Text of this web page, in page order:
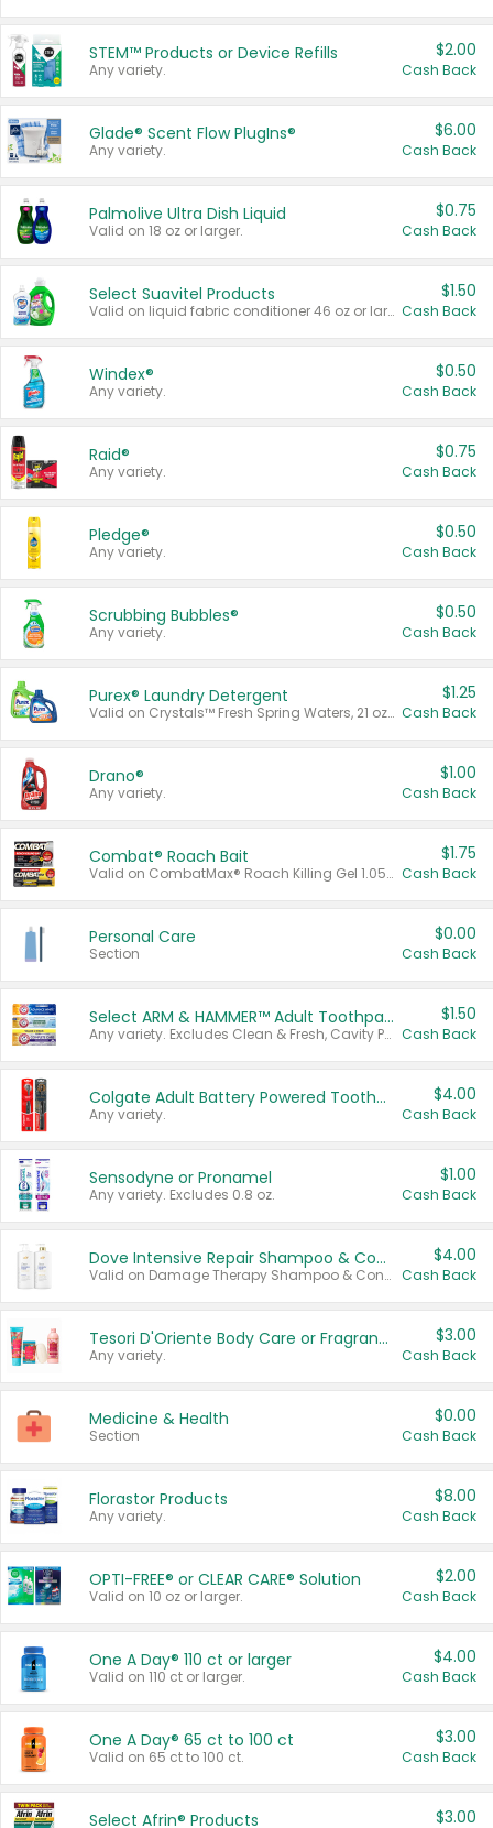
STEM™ Products or Device Refills
Any variety.
$2.00
Cash Back
Glade® Scent Flow PlugIns®
Any variety.
$6.00
Cash Back
Palmolive Ultra Dish Liquid
Valid on 18 oz or larger.
$0.75
Cash Back
Select Suavitel Products
Valid on liquid fabric conditioner 46 oz or larger, or Refresher fabric rinse 25.5 oz.
$1.50
Cash Back
Windex®
Any variety.
$0.50
Cash Back
Raid®
Any variety.
$0.75
Cash Back
Pledge®
Any variety.
$0.50
Cash Back
Scrubbing Bubbles®
Any variety.
$0.50
Cash Back
Purex® Laundry Detergent
Valid on Crystals™ Fresh Spring Waters, 21 oz and Liquid Laundry Detergent, Mountain Breeze 33 Loads 50 oz, Mountain Breeze 95 oz, Natural Linen 83 Loads 150 oz, Oxi 43.5 oz, Oxi 128 oz and Ultra Liquid Laundry Detergent, Advanced Oxi with Odor Fighter 6 × 40 oz, Fresh Mountain Breeze, 2 × 170 oz, Mountain Breeze 6 × 40 oz.
$1.25
Cash Back
Drano®
Any variety.
$1.00
Cash Back
Combat® Roach Bait
Valid on CombatMax® Roach Killing Gel 1.05 oz or Combat® Small and Large Roach Baits 12 ct.
$1.75
Cash Back
Personal Care
Section
$0.00
Cash Back
Select ARM & HAMMER™ Adult Toothpastes
Any variety. Excludes Clean & Fresh, Cavity Protection, and trial and travel sizes.
$1.50
Cash Back
Colgate Adult Battery Powered Toothbrushes
Any variety.
$4.00
Cash Back
Sensodyne or Pronamel
Any variety. Excludes 0.8 oz.
$1.00
Cash Back
Dove Intensive Repair Shampoo & Conditioner Set
Valid on Damage Therapy Shampoo & Conditioner Set 33.8 oz bottles.
$4.00
Cash Back
Tesori D'Oriente Body Care or Fragrance
Any variety.
$3.00
Cash Back
Medicine & Health
Section
$0.00
Cash Back
Florastor Products
Any variety.
$8.00
Cash Back
OPTI-FREE® or CLEAR CARE® Solution
Valid on 10 oz or larger.
$2.00
Cash Back
One A Day® 110 ct or larger
Valid on 110 ct or larger.
$4.00
Cash Back
One A Day® 65 ct to 100 ct
Valid on 65 ct to 100 ct.
$3.00
Cash Back
Select Afrin® Products $3.00